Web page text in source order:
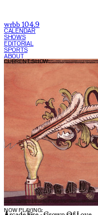
wrbb 104.9
CALENDAR
SHOWS
EDITORIAL
SPORTS
ABOUT
NOW PLAYING:
CURRENT SHOW: